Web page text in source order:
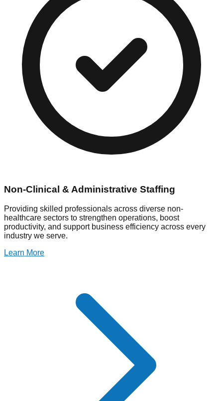
Non-Clinical & Administrative Staffing
Providing skilled professionals across diverse non-
healthcare sectors to strengthen operations, boost
productivity, and support business efficiency across every
industry we serve.
Learn More